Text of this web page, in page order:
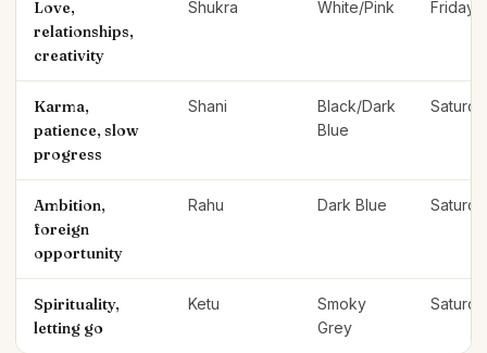
Love,
relationships,
creativity
Shukra White/Pink Friday
Karma,
patience, slow
progress
Shani
Black/Dark
Blue
Ambition,
foreign
opportunity
Rahu Dark Blue
Spirituality,
letting go
Ketu
Smoky
Grey